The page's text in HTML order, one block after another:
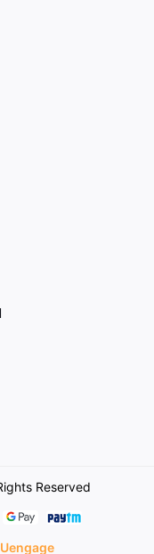
Reserved
Uengage